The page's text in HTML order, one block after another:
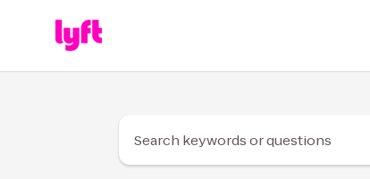
Search keywords or questions